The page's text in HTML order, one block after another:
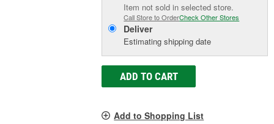
Item not sold in selected store.
Call Store to OrderCheck Other Stores
Deliver
Estimating shipping date
ADD TO CART
Add to Shopping List